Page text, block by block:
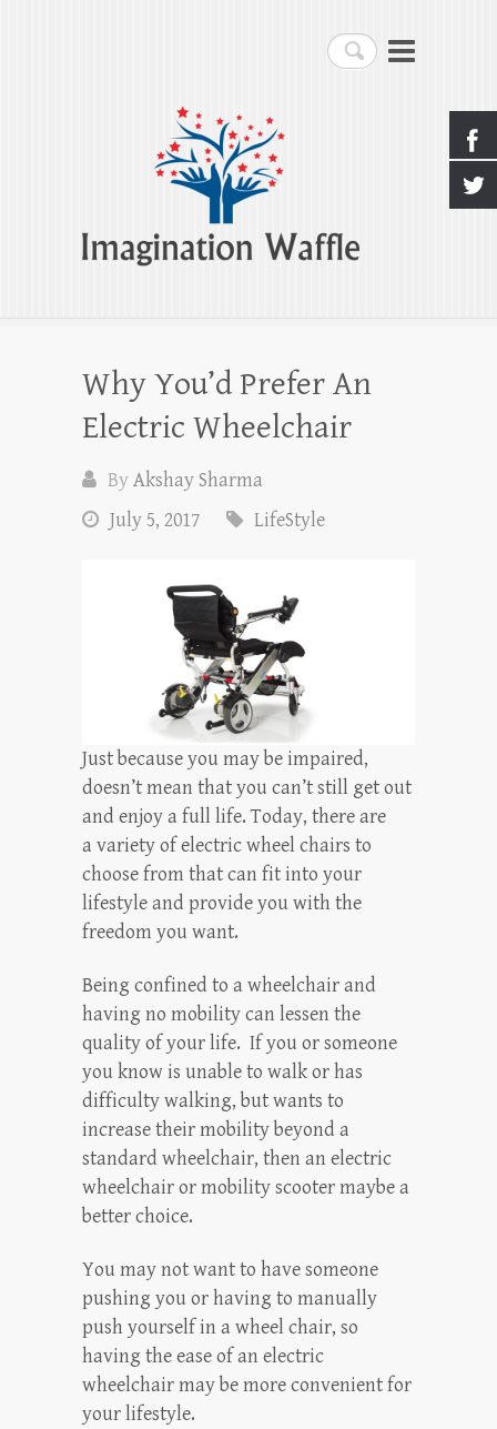
Search
Imagination Waffle
Why You’d Prefer An
Electric Wheelchair
ByAkshay Sharma
July 5, 2017
LifeStyle
Just because you may be impaired,
doesn’t mean that you can’t still get out
and enjoy a full life. Today, there are
a variety of electric wheel chairs to
choose from that can fit into your
lifestyle and provide you with the
freedom you want.
Being confined to a wheelchair and
having no mobility can lessen the
quality of your life. If you or someone
you know is unable to walk or has
difficulty walking, but wants to
increase their mobility beyond a
standard wheelchair, then an electric
wheelchair or mobility scooter maybe a
better choice.
You may not want to have someone
pushing you or having to manually
push yourself in a wheel chair, so
having the ease of an electric
wheelchair may be more convenient for
your lifestyle.